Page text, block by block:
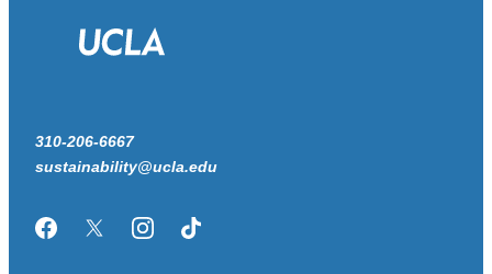
310-206-6667
sustainability@ucla.edu
FacebookTwitter/XInstagramTikTok